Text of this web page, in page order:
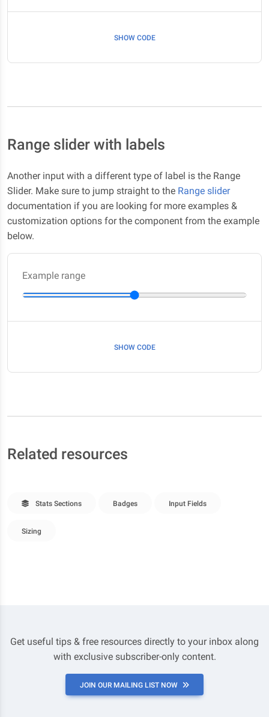
SHOW CODE
Range slider with labels
Another input with a different type of label is the Range
Slider. Make sure to jump straight to the Range slider
documentation if you are looking for more examples &
customization options for the component from the example
below.
Example range
SHOW CODE
Related resources
Stats Sections Badges Input Fields
Sizing
Get useful tips & free resources directly to your inbox along
with exclusive subscriber-only content.
JOIN OUR MAILING LIST NOW